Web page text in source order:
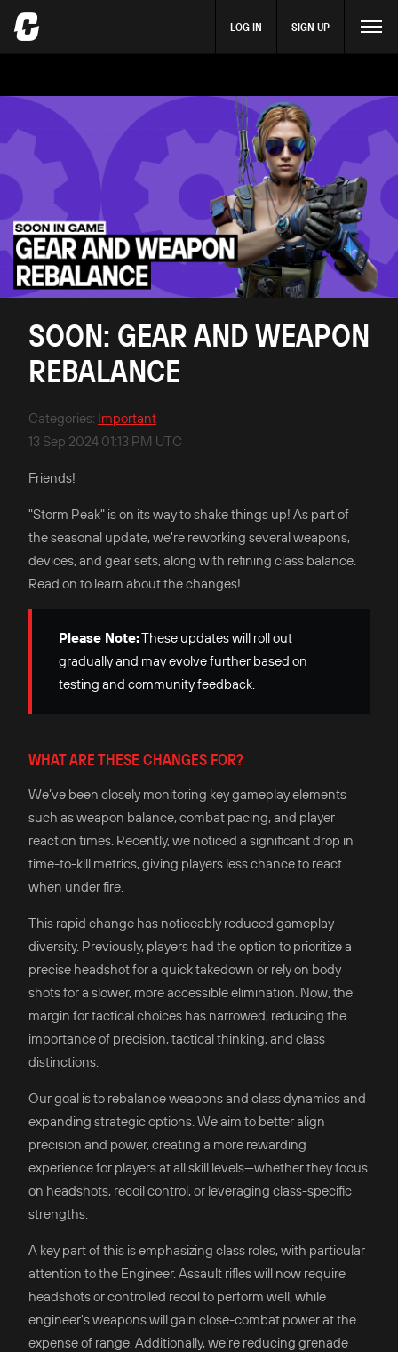
LOG IN SIGN UP
SOON: GEAR AND WEAPON
REBALANCE
Categories: Important
13 Sep 2024 01:13 PM UTC
Friends!
"Storm Peak" is on its way to shake things up! As part of
the seasonal update, we're reworking several weapons,
devices, and gear sets, along with refining class balance.
Read on to learn about the changes!
Please Note:These updates will roll out
gradually and may evolve further based on
testing and community feedback.
WHAT ARE THESE CHANGES FOR?
We’ve been closely monitoring key gameplay elements
such as weapon balance, combat pacing, and player
reaction times. Recently, we noticed a significant drop in
time-to-kill metrics, giving players less chance to react
when under fire.
This rapid change has noticeably reduced gameplay
diversity. Previously, players had the option to prioritize a
precise headshot for a quick takedown or rely on body
shots for a slower, more accessible elimination. Now, the
margin for tactical choices has narrowed, reducing the
importance of precision, tactical thinking, and class
distinctions.
Our goal is to rebalance weapons and class dynamics and
expanding strategic options. We aim to better align
precision and power, creating a more rewarding
experience for players at all skill levels—whether they focus
on headshots, recoil control, or leveraging class-specific
strengths.
A key part of this is emphasizing class roles, with particular
attention to the Engineer. Assault rifles will now require
headshots or controlled recoil to perform well, while
engineer's weapons will gain close-combat power at the
expense of range. Additionally, we’re reducing grenade